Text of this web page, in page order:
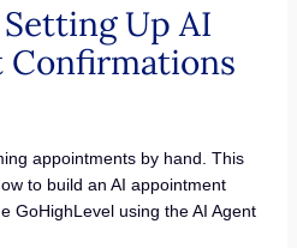
Up AI
appointments by hand. This
to build an AI appointment
GoHighLevel using the AI Agent